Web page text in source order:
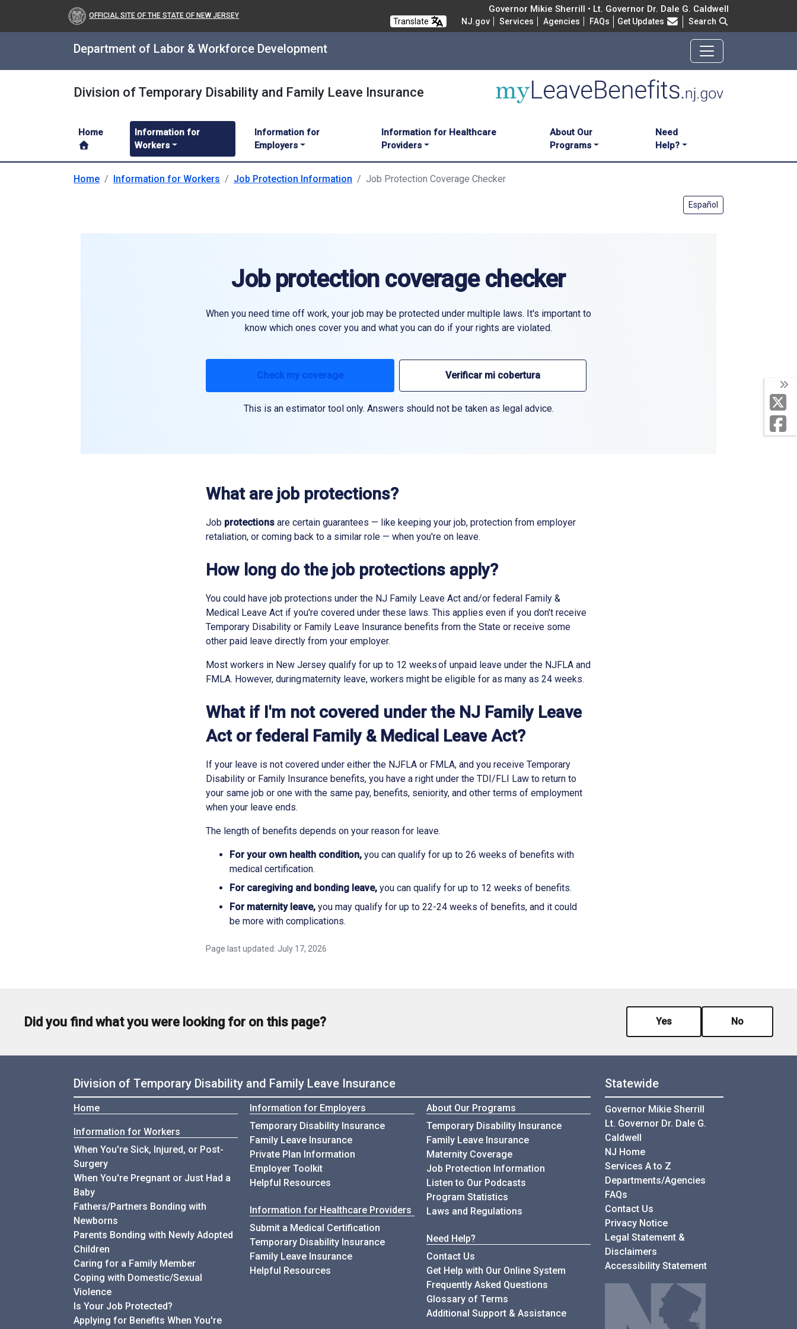
OFFICIAL SITE OF THE STATE OF NEW JERSEY
Governor Mikie Sherrill • Lt. Governor Dr. Dale G. Caldwell
Translate NJ.gov Services Agencies FAQs Frequently Asked Questions
Get Updates Search
Department of Labor & Workforce Development
Division of Temporary Disability and Family Leave Insurance
Home
Information for
Workers
Information for
Employers
Information for Healthcare
Providers
About Our
Programs
Need
Help?
Home Information for Workers Job Protection Information Job Protection Coverage Checker
Español
Job protection coverage checker
When you need time off work, your job may be protected under multiple laws. It's important to
know which ones cover you and what you can do if your rights are violated.
Check my coverage Verificar mi cobertura
This is an estimator tool only. Answers should not be taken as legal advice.
What are job protections?
Job protections are certain guarantees — like keeping your job, protection from employer
retaliation, or coming back to a similar role — when you're on leave.
How long do the job protections apply?
You could have job protections under the NJ Family Leave Act and/or federal Family &
Medical Leave Act if you're covered under these laws. This applies even if you don't receive
Temporary Disability or Family Leave Insurance benefits from the State or receive some
other paid leave directly from your employer.
Most workers in New Jersey qualify for up to 12 weeks of unpaid leave under the NJFLA and
FMLA. However, during maternity leave, workers might be eligible for as many as 24 weeks.
What if I'm not covered under the NJ Family Leave
Act or federal Family & Medical Leave Act?
If your leave is not covered under either the NJFLA or FMLA, and you receive Temporary
Disability or Family Insurance benefits, you have a right under the TDI/FLI Law to return to
your same job or one with the same pay, benefits, seniority, and other terms of employment
when your leave ends.
The length of benefits depends on your reason for leave.
For your own health condition, you can qualify for up to 26 weeks of benefits with
medical certification.
For caregiving and bonding leave, you can qualify for up to 12 weeks of benefits.
For maternity leave, you may qualify for up to 22-24 weeks of benefits, and it could
be more with complications.
Page last updated: July 17, 2026
Did you find what you were looking for on this page? Yes No
Division of Temporary Disability and Family Leave Insurance
Home
Information for Workers
When You're Sick, Injured, or Post-
Surgery
When You're Pregnant or Just Had a
Baby
Fathers/Partners Bonding with
Newborns
Parents Bonding with Newly Adopted
Children
Caring for a Family Member
Coping with Domestic/Sexual
Violence
Is Your Job Protected?
Applying for Benefits When You're
Information for Employers
Temporary Disability InsuranceInfomation for Employers
Family Leave InsuranceInfomation for Employers
Private Plan Information
Employer Toolkit
Helpful Resources
Information for Healthcare Providers
Submit a Medical Certification
Temporary Disability InsuranceInformation for Healthcare Providers
Family Leave InsuranceInformation for Healthcare Providers
Helpful Resources for Healthcare Providers
About Our Programs
Temporary Disability Insurance
Family Leave Insurance
Maternity Coverage
Job Protection Information
Listen to Our Podcasts
Program Statistics
Laws and Regulations
Need Help?
Contact Us
Get Help with Our Online System
Frequently Asked Questionsfor My Leave Benefits
Glossary of Terms
Additional Support & Assistance
Statewide
Governor Mikie Sherrill
Lt. Governor Dr. Dale G.
Caldwell
NJ Home
Services A to Z
Departments/Agencies
FAQs
Contact Us
Privacy Notice
Legal Statement &
Disclaimers
Accessibility Statement